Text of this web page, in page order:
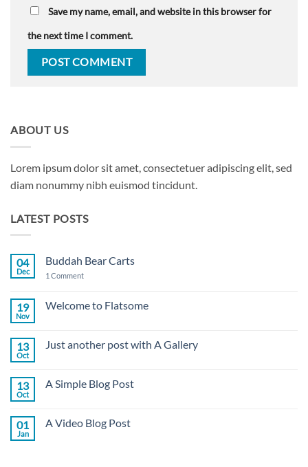
Save my name, email, and website in this browser for
the next time I comment.
ABOUT US
Lorem ipsum dolor sit amet, consectetuer adipiscing elit, sed
diam nonummy nibh euismod tincidunt.
LATEST POSTS
04
Dec
Buddah Bear Carts
1 Commenton
Carts
19
Nov
Welcome to Flatsome
Welcome
13
Oct
Just another post with A Gallery
Just
A
Gallery
13
Oct
A Simple Blog Post
A
01
Jan
A Video Blog Post